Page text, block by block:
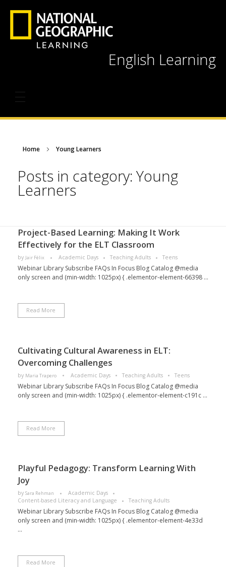
English Learning
Home Young Learners
Posts in category: Young
Learners
Project-Based Learning: Making It Work
Effectively for the ELT Classroom
by Jair Félix Academic Days Teaching Adults Teens
Webinar Library Subscribe FAQs In Focus Blog Catalog @media
only screen and (min-width: 1025px) { .elementor-element-66398 ...
Read More
Cultivating Cultural Awareness in ELT:
Overcoming Challenges
by Maria Trapero Academic Days Teaching Adults Teens
Webinar Library Subscribe FAQs In Focus Blog Catalog @media
only screen and (min-width: 1025px) { .elementor-element-c191c ...
Read More
Playful Pedagogy: Transform Learning With
Joy
by Sara Rehman
Academic Days
Content-based Literacy and Language
Teaching Adults
Webinar Library Subscribe FAQs In Focus Blog Catalog @media
only screen and (min-width: 1025px) { .elementor-element-4e33d
...
Read More